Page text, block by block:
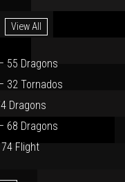
View All
55 Dragons
32 Tornados
Dragons
68 Dragons
Flight